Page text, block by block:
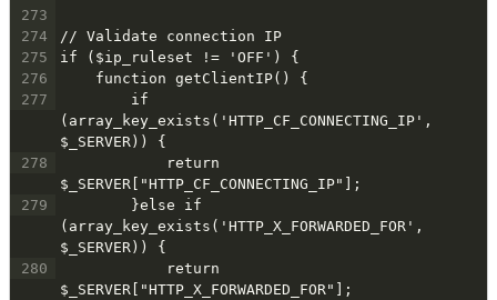
273
274
// Validate connection IP
275
if ($ip_ruleset != 'OFF') {
276
function getClientIP() {
277
if
(array_key_exists('HTTP_CF_CONNECTING_IP',
$_SERVER)) {
278
return
$_SERVER["HTTP_CF_CONNECTING_IP"];
279
}else if
(array_key_exists('HTTP_X_FORWARDED_FOR',
$_SERVER)) {
280
return
$_SERVER["HTTP_X_FORWARDED_FOR"];